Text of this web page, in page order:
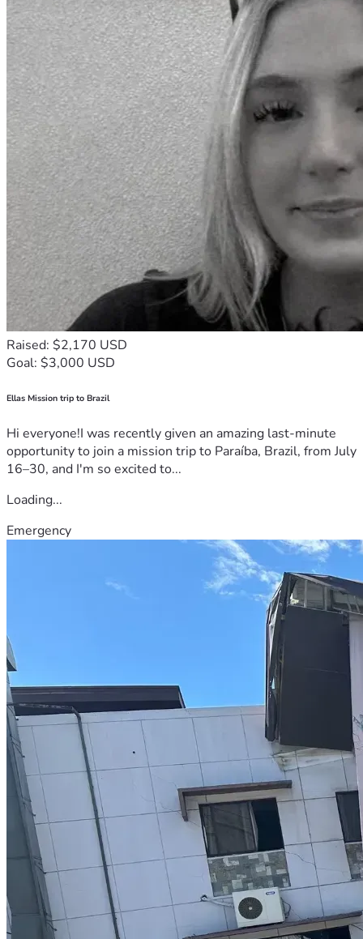
Raised: $2,170 USD
Goal: $3,000 USD
Ellas Mission trip to Brazil
Hi everyone!I was recently given an amazing last-minute
opportunity to join a mission trip to Paraíba, Brazil, from July
16–30, and I'm so excited to...
Loading...
Emergency